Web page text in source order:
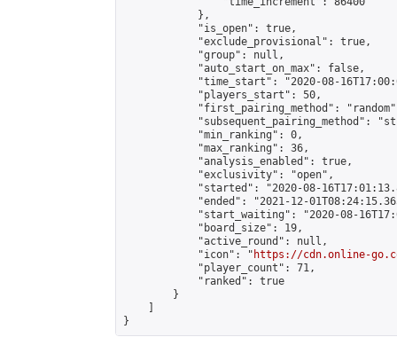
            },
            "is_open": true,
            "exclude_provisional": true,
            "group": null,
            "auto_start_on_max": false,
"time_start": "2020-08-
            "players_start": 50,
"first_pairing_method":
"subsequent_pairing_method":
            "min_ranking": 0,
            "max_ranking": 36,
            "analysis_enabled": true,
            "exclusivity": "open",
"started": "2020-08-
"ended": "2021-12-
"start_waiting": "2020-08-
            "board_size": 19,
            "active_round": null,
            "icon": "
https://cdn.online-
            "player_count": 71,
            "ranked": true
        }
}